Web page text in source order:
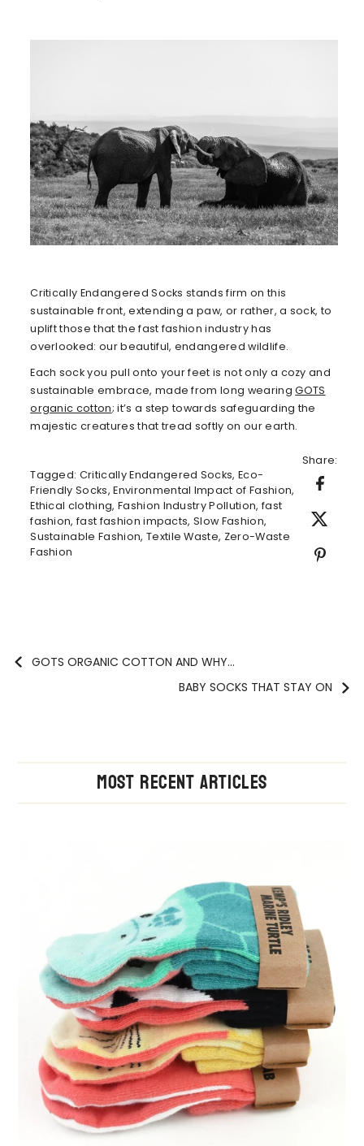
Critically Endangered Socks stands firm on this
sustainable front, extending a paw, or rather, a sock, to
uplift those that the fast fashion industry has
overlooked: our beautiful, endangered wildlife.
Each sock you pull onto your feet is not only a cozy and
sustainable embrace, made from long wearingGOTS
organic cotton; it’s a step towards safeguarding the
majestic creatures that tread softly on our earth.
Tagged: Critically Endangered Socks,Eco-
Friendly Socks,Environmental Impact of Fashion,
Ethical clothing, Fashion Industry Pollution, fast
fashion,fast fashion impacts,Slow Fashion,
Sustainable Fashion, Textile Waste, Zero-Waste
Fashion
Share:
GOTS ORGANIC COTTON AND WHY...
BABY SOCKS THAT STAY ON
Most Recent Articles